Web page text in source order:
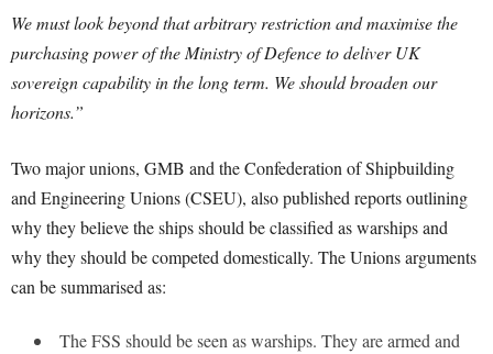
We must look beyond that arbitrary restriction and maximise the
purchasing power of the Ministry of Defence to deliver UK
sovereign capability in the long term. We should broaden our
horizons.”
Two major unions, GMB and the Confederation of Shipbuilding
and Engineering Unions (CSEU), also published reports outlining
why they believe the ships should be classified as warships and
why they should be competed domestically. The Unions arguments
can be summarised as:
The FSS should be seen as warships. They are armed and